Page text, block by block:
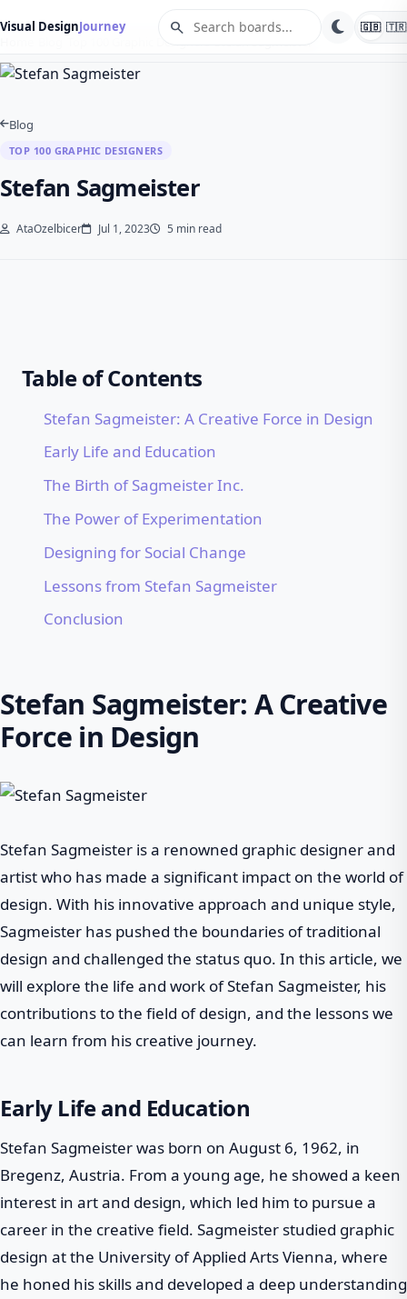
Visual DesignJourney search 🇬🇧 🇹🇷
Blog
TOP 100 GRAPHIC DESIGNERS
Stefan Sagmeister
AtaOzelbicer Jul 1, 2023 5 min read
Table of Contents
Stefan Sagmeister: A Creative Force in Design
Early Life and Education
The Birth of Sagmeister Inc.
The Power of Experimentation
Designing for Social Change
Lessons from Stefan Sagmeister
Conclusion
Stefan Sagmeister: A Creative
Force in Design
Stefan Sagmeister is a renowned graphic designer and
artist who has made a significant impact on the world of
design. With his innovative approach and unique style,
Sagmeister has pushed the boundaries of traditional
design and challenged the status quo. In this article, we
will explore the life and work of Stefan Sagmeister, his
contributions to the field of design, and the lessons we
can learn from his creative journey.
Early Life and Education
Stefan Sagmeister was born on August 6, 1962, in
Bregenz, Austria. From a young age, he showed a keen
interest in art and design, which led him to pursue a
career in the creative field. Sagmeister studied graphic
design at the University of Applied Arts Vienna, where
he honed his skills and developed a deep understanding